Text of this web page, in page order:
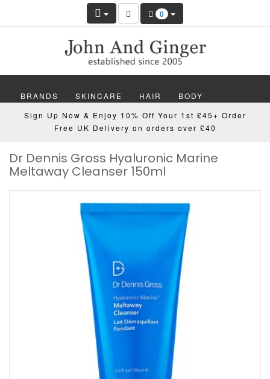
0
BRANDS SKINCARE HAIR BODY
MAKEUP NAILS WELLBEING MEN
GIFTS DISCOVER OFFERS NEW
Sign Up Now & Enjoy 10% Off Your 1st £45+ Order
Free UK Delivery on orders over £40
Dr Dennis Gross Hyaluronic Marine
Meltaway Cleanser 150ml